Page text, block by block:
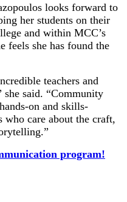
looks forward to
her students on their
and within MCC’s
feels she has found the
teachers and
she said. “Community
on and skills-
care about the craft,
program!